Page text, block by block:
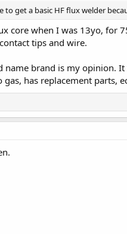
to get a basic HF flux welder
core when I was 13yo, for
tips and wire.
name brand is my opinion.
has replacement parts,